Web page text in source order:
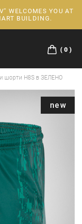
WELCOMES YOU AT
BUILDING.
0
шорти H8S в ЗЕЛЕНО
new